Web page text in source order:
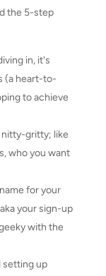
the 5-step
in, it's
(a heart-to-
to achieve
gritty; like
who you want
for your
your sign-up
with the
setting up